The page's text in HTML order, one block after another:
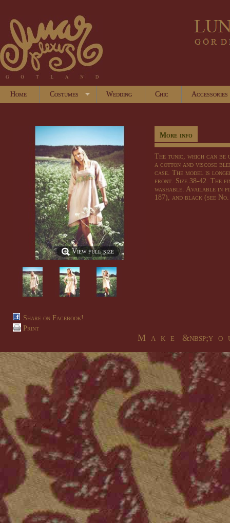
Home Costumes Wedding Chic Accessories
View full size
Share on Facebook!
Print
More info
The tunic, which can be
a cotton and viscose
case. The model is
front. Size 38-42. The
washable. Available in
187), and black (see No.
M a k e &nbsp;y o